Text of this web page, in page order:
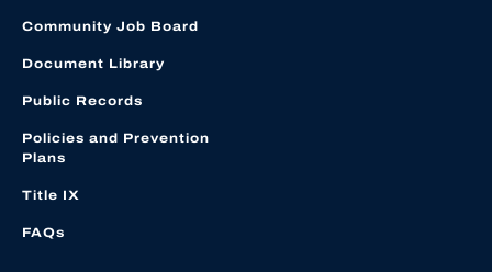
Community Job Board
Document Library
Public Records
Policies and Prevention
Plans
Title IX
FAQs